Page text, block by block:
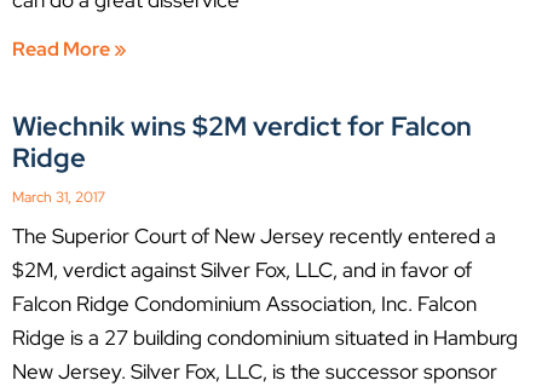
Read More »
Wiechnik wins $2M verdict for Falcon
Ridge
March 31, 2017
The Superior Court of New Jersey recently entered a
$2M, verdict against Silver Fox, LLC, and in favor of
Falcon Ridge Condominium Association, Inc. Falcon
Ridge is a 27 building condominium situated in Hamburg
New Jersey. Silver Fox, LLC, is the successor sponsor